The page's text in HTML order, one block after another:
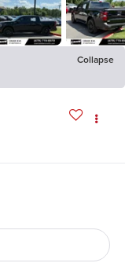
Collapse